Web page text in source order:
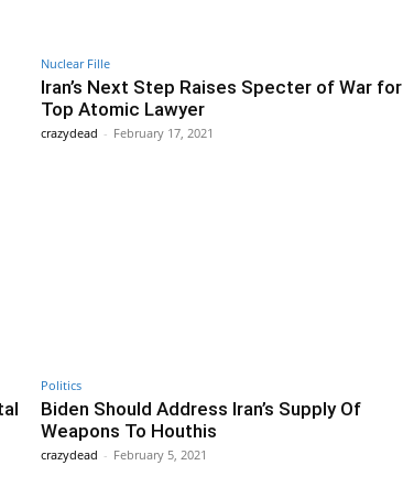
Nuclear Fille
Iran’s Next Step Raises Specter of War for
Top Atomic Lawyer
crazydead - February 17, 2021
Politics
Biden Should Address Iran’s Supply Of
Weapons To Houthis
crazydead - February 5, 2021